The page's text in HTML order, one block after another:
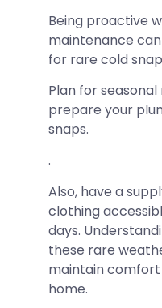
Being proactive
maintenance
for rare cold
Plan for
prepare your
snaps.
.
Also, have a
clothing
days.
these rare
maintain
home.